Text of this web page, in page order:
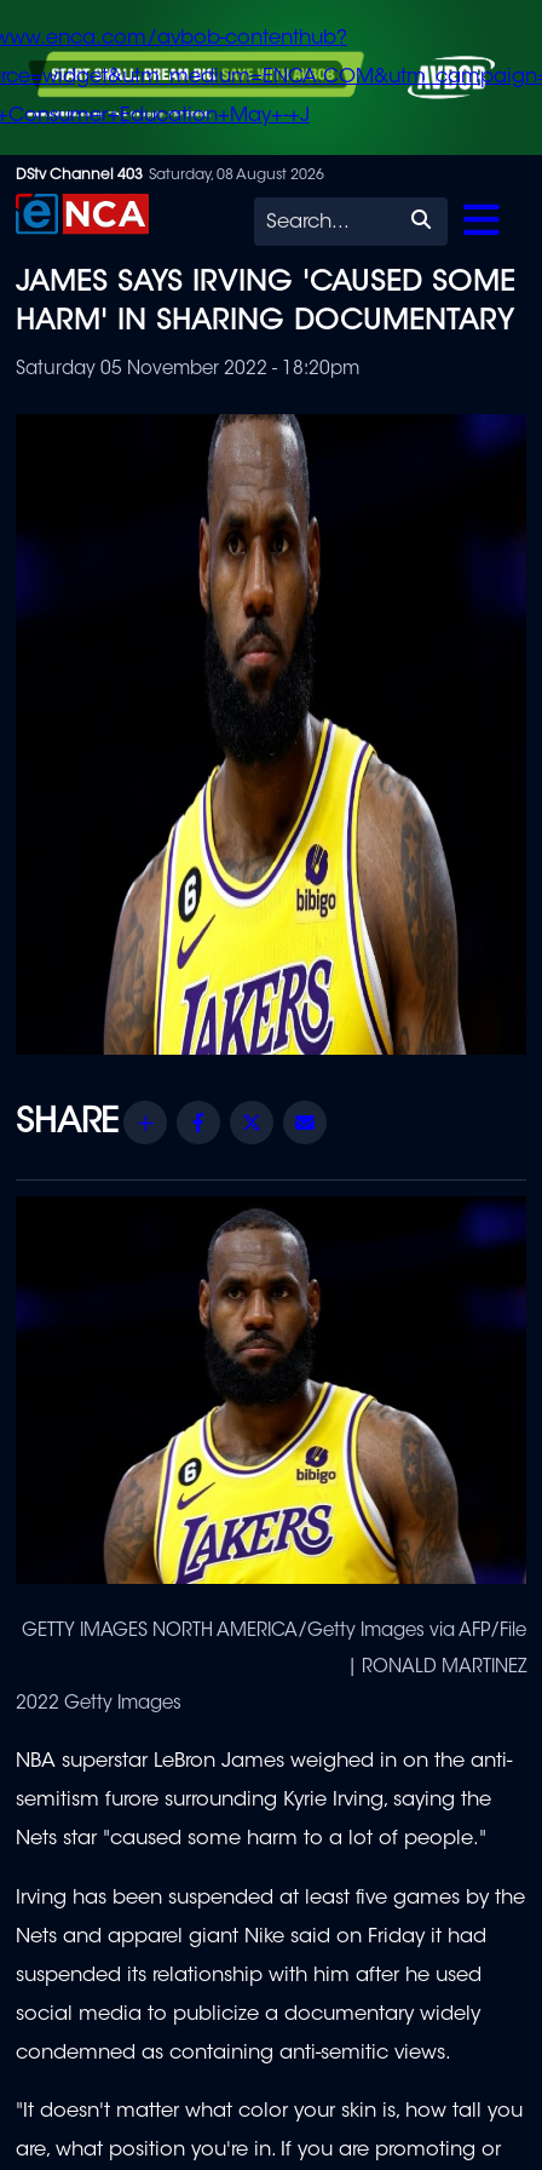
Skip
to
content
avbob-contenthub?
+J
DStv Channel 403 Saturday, 08 August 2026
Search
JAMES SAYS IRVING 'CAUSED SOME
HARM' IN SHARING DOCUMENTARY
Saturday 05 November 2022 - 18:20pm
Share Facebook
Twitter
2022 Getty Images
GETTY IMAGES NORTH AMERICA/Getty Images via AFP/File
| RONALD MARTINEZ
NBA superstar LeBron James weighed in on the anti-
semitism furore surrounding Kyrie Irving, saying the
Nets star "caused some harm to a lot of people."
Irving has been suspended at least five games by the
Nets and apparel giant Nike said on Friday it had
suspended its relationship with him after he used
social media to publicize a documentary widely
condemned as containing anti-semitic views.
"It doesn't matter what color your skin is, how tall you
are, what position you're in. If you are promoting or